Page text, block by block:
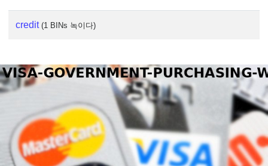
credit (1 BINs 녹이다)